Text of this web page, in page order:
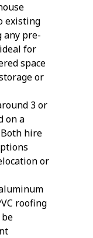
existing
any pre-
for
space
or
3 or
on a
hire
or
roofing